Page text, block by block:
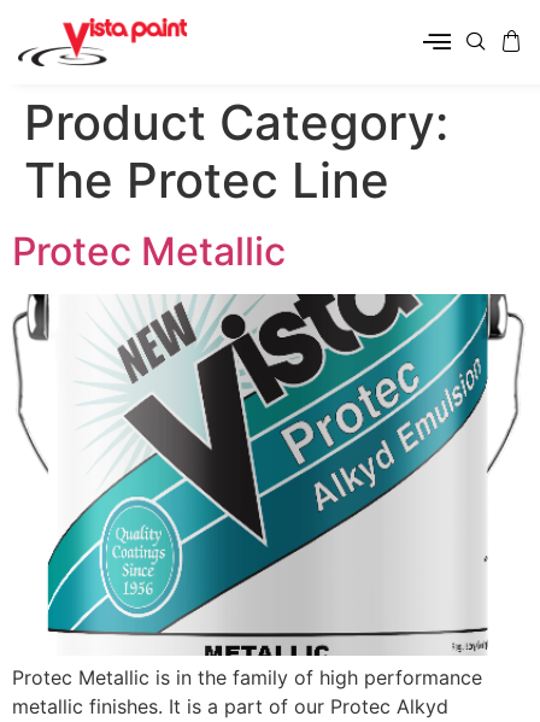
Product Category:
The Protec Line
Protec Metallic
Protec Metallic is in the family of high performance
metallic finishes. It is a part of our Protec Alkyd